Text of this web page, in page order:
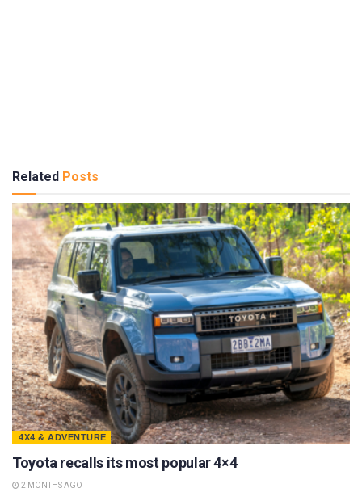
Related Posts
4X4 & ADVENTURE
Toyota recalls its most popular 4×4
2 MONTHS AGO